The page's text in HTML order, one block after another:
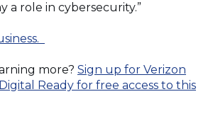
a role in cybersecurity.”
more? Sign up for Verizon
Ready for free access to this